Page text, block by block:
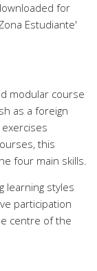
for
Estudiante'
modular course
as a foreign
this
four main skills.
learning styles
participation
centre of the